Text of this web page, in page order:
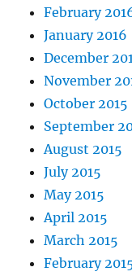
February
January 2016
December
November
October 2015
September
August 2015
July 2015
May 2015
April 2015
March 2015
February